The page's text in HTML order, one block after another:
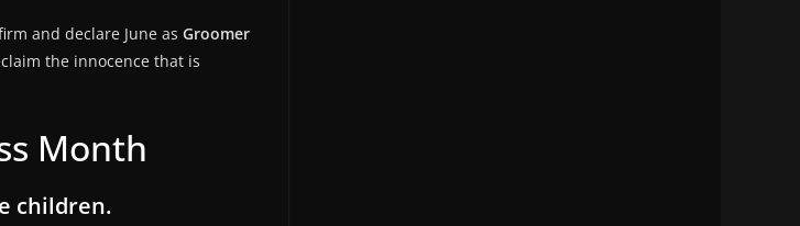
and declare June as Groomer
the innocence that is
Month
children.